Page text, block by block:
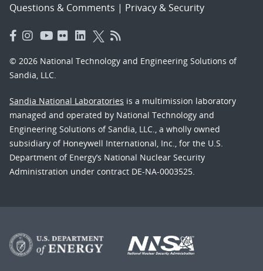
Questions & Comments | Privacy & Security
© 2026 National Technology and Engineering Solutions of
Sandia, LLC.
Sandia National Laboratories is a multimission laboratory
managed and operated by National Technology and
Engineering Solutions of Sandia, LLC., a wholly owned
subsidiary of Honeywell International, Inc., for the U.S.
Department of Energy’s National Nuclear Security
Administration under contract DE-NA-0003525.